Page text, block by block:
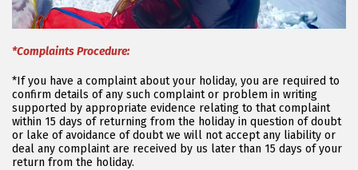
*Complaints Procedure:
*If you have a complaint about your holiday, you are required to
confirm details of any such complaint or problem in writing
supported by appropriate evidence relating to that complaint
within 15 days of returning from the holiday in question of doubt
or lake of avoidance of doubt we will not accept any liability or
deal any complaint are received by us later than 15 days of your
return from the holiday.